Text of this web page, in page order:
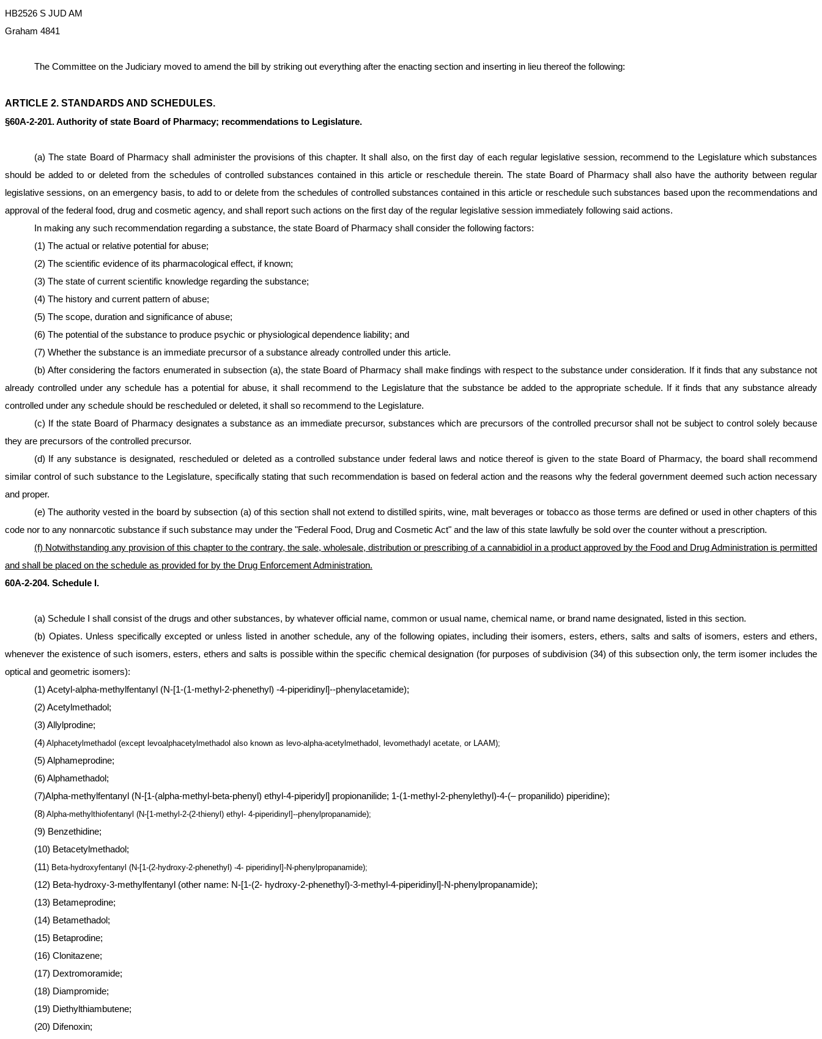
HB2526 S JUD AM
Graham 4841
The Committee on the Judiciary moved to amend the bill by striking out everything after the enacting section and inserting in lieu thereof the following:
ARTICLE 2. STANDARDS AND SCHEDULES.
§60A-2-201. Authority of state Board of Pharmacy; recommendations to Legislature.
(a) The state Board of Pharmacy shall administer the provisions of this chapter. It shall also, on the first day of each regular legislative session, recommend to the Legislature which substances
should be added to or deleted from the schedules of controlled substances contained in this article or reschedule therein. The state Board of Pharmacy shall also have the authority between regular
legislative sessions, on an emergency basis, to add to or delete from the schedules of controlled substances contained in this article or reschedule such substances based upon the recommendations and
approval of the federal food, drug and cosmetic agency, and shall report such actions on the first day of the regular legislative session immediately following said actions.
In making any such recommendation regarding a substance, the state Board of Pharmacy shall consider the following factors:
(1) The actual or relative potential for abuse;
(2) The scientific evidence of its pharmacological effect, if known;
(3) The state of current scientific knowledge regarding the substance;
(4) The history and current pattern of abuse;
(5) The scope, duration and significance of abuse;
(6) The potential of the substance to produce psychic or physiological dependence liability; and
(7) Whether the substance is an immediate precursor of a substance already controlled under this article.
(b) After considering the factors enumerated in subsection (a), the state Board of Pharmacy shall make findings with respect to the substance under consideration. If it finds that any substance not
already controlled under any schedule has a potential for abuse, it shall recommend to the Legislature that the substance be added to the appropriate schedule. If it finds that any substance already
controlled under any schedule should be rescheduled or deleted, it shall so recommend to the Legislature.
(c) If the state Board of Pharmacy designates a substance as an immediate precursor, substances which are precursors of the controlled precursor shall not be subject to control solely because
they are precursors of the controlled precursor.
(d) If any substance is designated, rescheduled or deleted as a controlled substance under federal laws and notice thereof is given to the state Board of Pharmacy, the board shall recommend
similar control of such substance to the Legislature, specifically stating that such recommendation is based on federal action and the reasons why the federal government deemed such action necessary
and proper.
(e) The authority vested in the board by subsection (a) of this section shall not extend to distilled spirits, wine, malt beverages or tobacco as those terms are defined or used in other chapters of this
code nor to any nonnarcotic substance if such substance may under the "Federal Food, Drug and Cosmetic Act" and the law of this state lawfully be sold over the counter without a prescription.
(f) Notwithstanding any provision of this chapter to the contrary, the sale, wholesale, distribution or prescribing of a cannabidiol in a product approved by the Food and Drug Administration is permitted
and shall be placed on the schedule as provided for by the Drug Enforcement Administration.
60A-2-204. Schedule I.
(a) Schedule I shall consist of the drugs and other substances, by whatever official name, common or usual name, chemical name, or brand name designated, listed in this section.
(b) Opiates. Unless specifically excepted or unless listed in another schedule, any of the following opiates, including their isomers, esters, ethers, salts and salts of isomers, esters and ethers,
whenever the existence of such isomers, esters, ethers and salts is possible within the specific chemical designation (for purposes of subdivision (34) of this subsection only, the term isomer includes the
optical and geometric isomers):
(1) Acetyl-alpha-methylfentanyl (N-[1-(1-methyl-2-phenethyl) -4-piperidinyl]--phenylacetamide);
(2) Acetylmethadol;
(3) Allylprodine;
(4) Alphacetylmethadol (except levoalphacetylmethadol also known as levo-alpha-acetylmethadol, levomethadyl acetate, or LAAM);
(5) Alphameprodine;
(6) Alphamethadol;
(7)Alpha-methylfentanyl (N-[1-(alpha-methyl-beta-phenyl) ethyl-4-piperidyl] propionanilide; 1-(1-methyl-2-phenylethyl)-4-(– propanilido) piperidine);
(8) Alpha-methylthiofentanyl (N-[1-methyl-2-(2-thienyl) ethyl- 4-piperidinyl]--phenylpropanamide);
(9) Benzethidine;
(10) Betacetylmethadol;
(11) Beta-hydroxyfentanyl (N-[1-(2-hydroxy-2-phenethyl) -4- piperidinyl]-N-phenylpropanamide);
(12) Beta-hydroxy-3-methylfentanyl (other name: N-[1-(2- hydroxy-2-phenethyl)-3-methyl-4-piperidinyl]-N-phenylpropanamide);
(13) Betameprodine;
(14) Betamethadol;
(15) Betaprodine;
(16) Clonitazene;
(17) Dextromoramide;
(18) Diampromide;
(19) Diethylthiambutene;
(20) Difenoxin;